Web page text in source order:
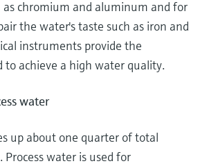
chromium and aluminum and for
the water's taste such as iron and
instruments provide the
achieve a high water quality.
water
up about one quarter of total
water is used for